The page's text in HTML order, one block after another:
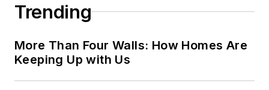
Trending
More Than Four Walls: How Homes Are
Keeping Up with Us